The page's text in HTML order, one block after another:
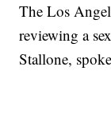
The Los
reviewing a
Stallone,